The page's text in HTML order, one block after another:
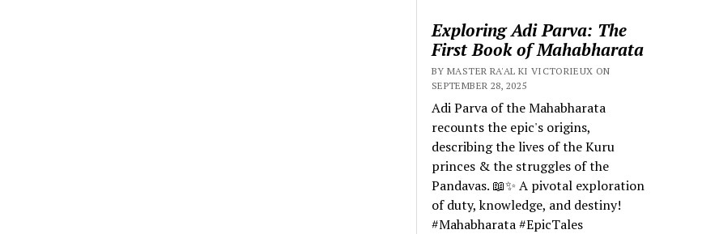
Exploring Adi Parva: The
First Book of Mahabharata
BY MASTER RA'AL KI VICTORIEUX ON
SEPTEMBER 28, 2025
Adi Parva of the Mahabharata
recounts the epic's origins,
describing the lives of the Kuru
princes & the struggles of the
Pandavas. 📖✨ A pivotal exploration
of duty, knowledge, and destiny!
#Mahabharata #EpicTales